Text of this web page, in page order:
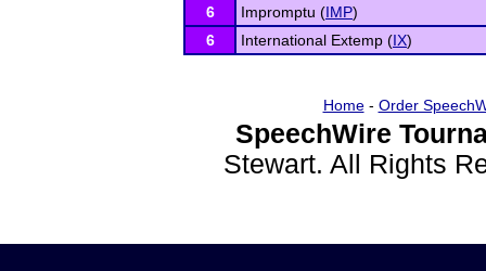
6
Impromptu (IMP)
6
International Extemp (IX)
Home- Order
SpeechWire
Stewart. All Rights